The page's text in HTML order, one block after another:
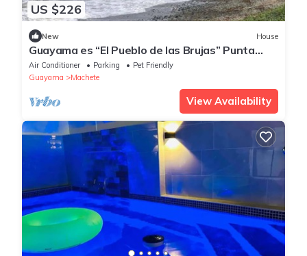
US $226
New House
Guayama es “El Pueblo de las Brujas” Punta
Pozuelo Boardwalk South Coast
Air Conditioner Parking
Pet Friendly
Guayama
Machete
View Availability